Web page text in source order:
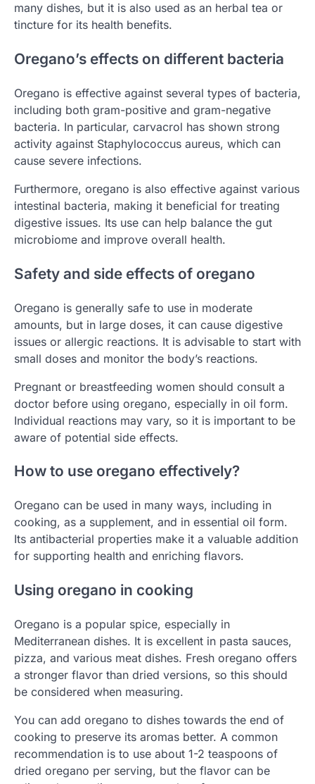
many dishes, but it is also used as an herbal tea or
tincture for its health benefits.
Oregano’s effects on different bacteria
Oregano is effective against several types of bacteria,
including both gram-positive and gram-negative
bacteria. In particular, carvacrol has shown strong
activity against Staphylococcus aureus, which can
cause severe infections.
Furthermore, oregano is also effective against various
intestinal bacteria, making it beneficial for treating
digestive issues. Its use can help balance the gut
microbiome and improve overall health.
Safety and side effects of oregano
Oregano is generally safe to use in moderate
amounts, but in large doses, it can cause digestive
issues or allergic reactions. It is advisable to start with
small doses and monitor the body’s reactions.
Pregnant or breastfeeding women should consult a
doctor before using oregano, especially in oil form.
Individual reactions may vary, so it is important to be
aware of potential side effects.
How to use oregano effectively?
Oregano can be used in many ways, including in
cooking, as a supplement, and in essential oil form.
Its antibacterial properties make it a valuable addition
for supporting health and enriching flavors.
Using oregano in cooking
Oregano is a popular spice, especially in
Mediterranean dishes. It is excellent in pasta sauces,
pizza, and various meat dishes. Fresh oregano offers
a stronger flavor than dried versions, so this should
be considered when measuring.
You can add oregano to dishes towards the end of
cooking to preserve its aromas better. A common
recommendation is to use about 1-2 teaspoons of
dried oregano per serving, but the flavor can be